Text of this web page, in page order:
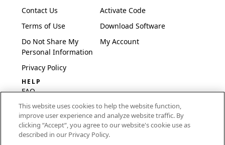
Contact Us
Terms of Use
Do Not Share My
Personal Information
Privacy Policy
Activate Code
Download Software
My Account
HELP
FAQ
Software & Setup
International
Embroidery Guides
This website uses cookies to help the website function,
improve user experience and analyze website traffic. By
clicking “Accept“, you agree to our website's cookie use as
described in our Privacy Policy.